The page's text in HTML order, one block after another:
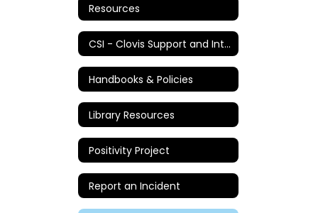
Resources
CSI - Clovis Support and Intervention
Handbooks & Policies
Library Resources
Positivity Project
Report an Incident